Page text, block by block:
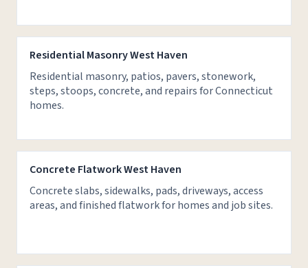
Residential Masonry West Haven
Residential masonry, patios, pavers, stonework,
steps, stoops, concrete, and repairs for Connecticut
homes.
Concrete Flatwork West Haven
Concrete slabs, sidewalks, pads, driveways, access
areas, and finished flatwork for homes and job sites.